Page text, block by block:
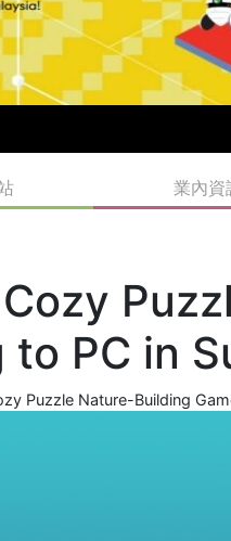
業內資
to PC in
Puzzle Nature-Building